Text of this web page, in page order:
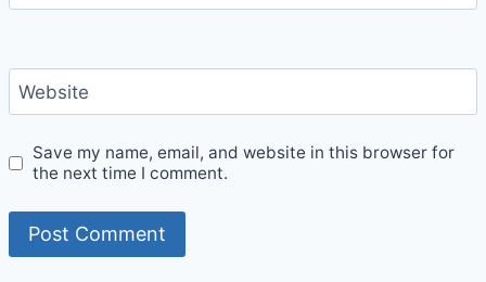
Website
Save my name, email, and website in this browser for
the next time I comment.